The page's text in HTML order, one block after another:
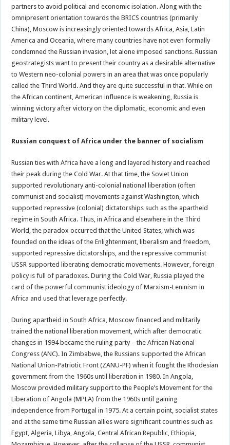
partners to avoid political and economic isolation. Along with the
omnipresent orientation towards the BRICS countries (primarily
China), Moscow is increasingly oriented towards Africa, Asia, Latin
America and Oceania, where many countries have not even formally
condemned the Russian invasion, let alone imposed sanctions. Russian
geostrategists want to present their country as a desirable alternative
to Western neo-colonial powers in an area that was once popularly
called the Third World. And they are quite successful in that. While on
the African continent, American influence is weakening, Russia is
winning victory after victory on the diplomatic, economic and even
military level.
Russian conquest of Africa under the banner of socialism
Russian ties with Africa have a long and layered history and reached
their peak during the Cold War. At that time, the Soviet Union
supported revolutionary anti-colonial national liberation (often
communist and socialist) movements against Washington, which
supported repressive (colonial) dictatorships such as the apartheid
regime in South Africa. Thus, in Africa and elsewhere in the Third
World, the paradox occurred that the United States, which was
founded on the ideas of the Enlightenment, liberalism and freedom,
supported repressive dictatorships, and the repressive communist
USSR supported liberating democratic movements. However, foreign
policy is full of paradoxes. During the Cold War, Russia played the
card of the powerful communist ideology of Marxism-Leninism in
Africa and used that leverage perfectly.
During apartheid in South Africa, Moscow financed and militarily
trained the national liberation movement, which after democratic
changes in 1994 became the ruling party – the African National
Congress (ANC). In Zimbabwe, the Russians supported the African
National Union-Patriotic Front (ZANU-PF) when it fought the Rhodesian
government from the 1960s until liberation in 1980. In Angola,
Moscow provided military support to the People’s Movement for the
Liberation of Angola (MPLA) from the 1960s until gaining
independence from Portugal in 1975. At a certain point, socialist states
and at the same time Russian allies were significant countries such as
Egypt, Algeria, Libya, Angola, Central African Republic, Ethiopia,